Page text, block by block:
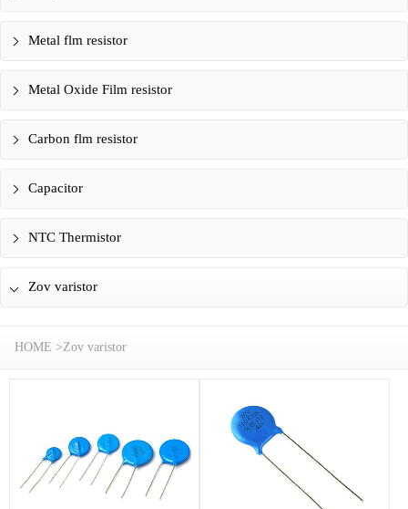
Metal flm resistor
Metal Oxide Film resistor
Carbon flm resistor
Capacitor
NTC Thermistor
Zov varistor
HOME >Zov varistor